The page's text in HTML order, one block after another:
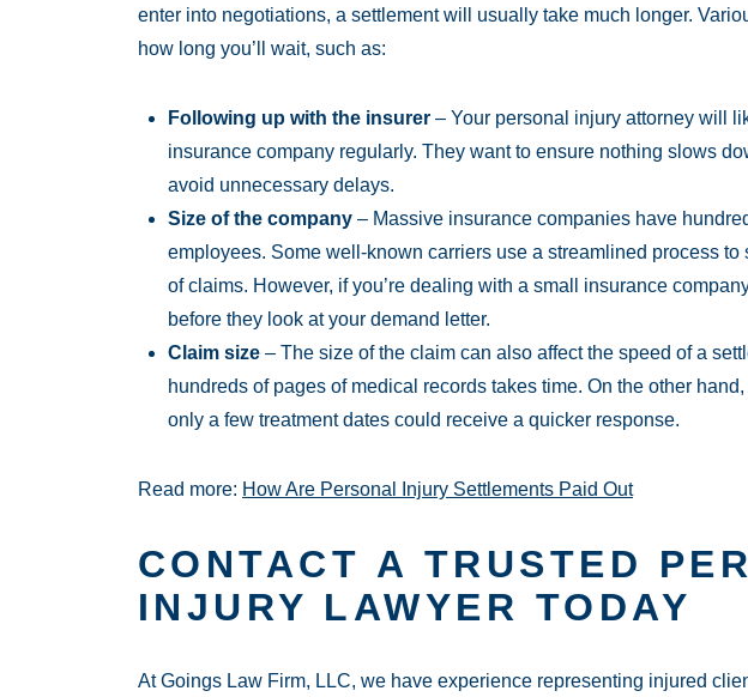
enter into negotiations, a settlement will usually take much longer.
how long you’ll wait, such as:
Following up with the insurer – Your personal injury attorney will
insurance company regularly. They want to ensure nothing slows
avoid unnecessary delays.
Size of the company – Massive insurance companies have
employees. Some well-known carriers use a streamlined process to
of claims. However, if you’re dealing with a small insurance
before they look at your demand letter.
Claim size – The size of the claim can also affect the speed of a
hundreds of pages of medical records takes time. On the other
only a few treatment dates could receive a quicker response.
Read more: How Are Personal Injury Settlements Paid Out
CONTACT A TRUSTED
INJURY LAWYER TODAY
At Goings Law Firm, LLC, we have experience representing injured